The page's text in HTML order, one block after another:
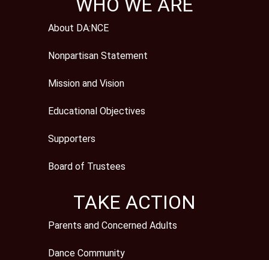
WHO WE ARE
About DA:NCE
Nonpartisan Statement
Mission and Vision
Educational Objectives
Supporters
Board of Trustees
TAKE ACTION
Parents and Concerned Adults
Dance Community